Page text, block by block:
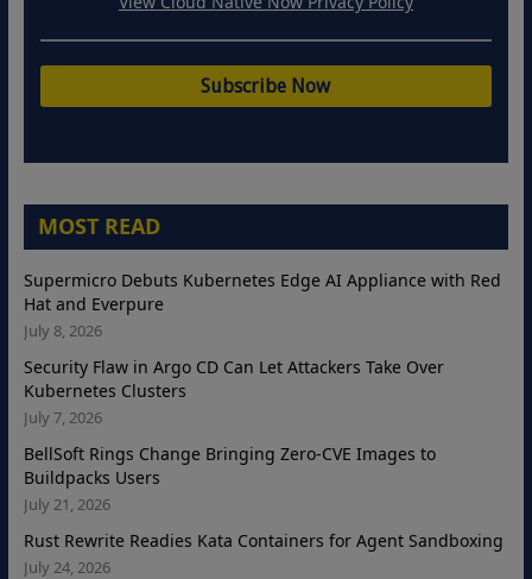
MOST READ
Supermicro Debuts Kubernetes Edge AI Appliance with Red
Hat and Everpure
July 8, 2026
Security Flaw in Argo CD Can Let Attackers Take Over
Kubernetes Clusters
July 7, 2026
BellSoft Rings Change Bringing Zero-CVE Images to
Buildpacks Users
July 21, 2026
Rust Rewrite Readies Kata Containers for Agent Sandboxing
July 24, 2026